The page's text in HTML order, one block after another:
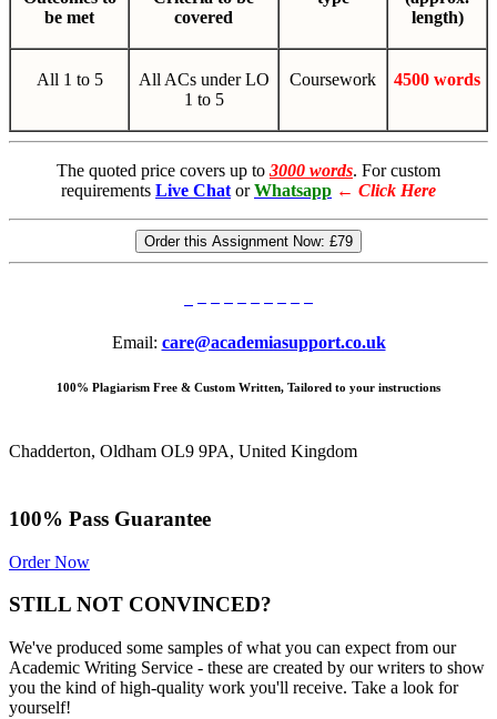
be met
covered
length)
All 1 to 5
All ACs under LO
1 to 5
Coursework 4500 words
The quoted price covers up to 3000 words. For custom
requirements Live Chat or Whatsapp ← Click Here
Order this Assignment Now: £79
Email: care@academiasupport.co.uk
100% Plagiarism Free & Custom Written, Tailored to your instructions
Chadderton, Oldham OL9 9PA, United Kingdom
100% Pass Guarantee
Order Now
STILL NOT CONVINCED?
We've produced some samples of what you can expect from our
Academic Writing Service - these are created by our writers to show
you the kind of high-quality work you'll receive. Take a look for
yourself!